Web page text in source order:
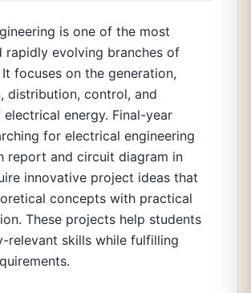
is one of the most
rapidly evolving branches of
focuses on the generation,
distribution, control, and
energy. Final-year
for electrical engineering
report and circuit diagram in
innovative project ideas that
concepts with practical
These projects help students
relevant skills while fulfilling